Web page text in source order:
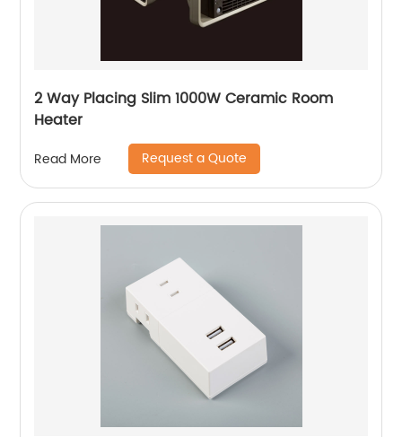
2 Way Placing Slim 1000W Ceramic Room
Heater
Read More Request a Quote